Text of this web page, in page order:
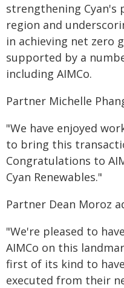
strengthening Cyan's
region and
in achieving net zero
supported by a
including AIMCo.
Partner Michelle
"We have enjoyed
to bring this
Congratulations to
Cyan Renewables."
Partner Dean Moroz
"We're pleased to
AIMCo on this
first of its kind to
executed from their